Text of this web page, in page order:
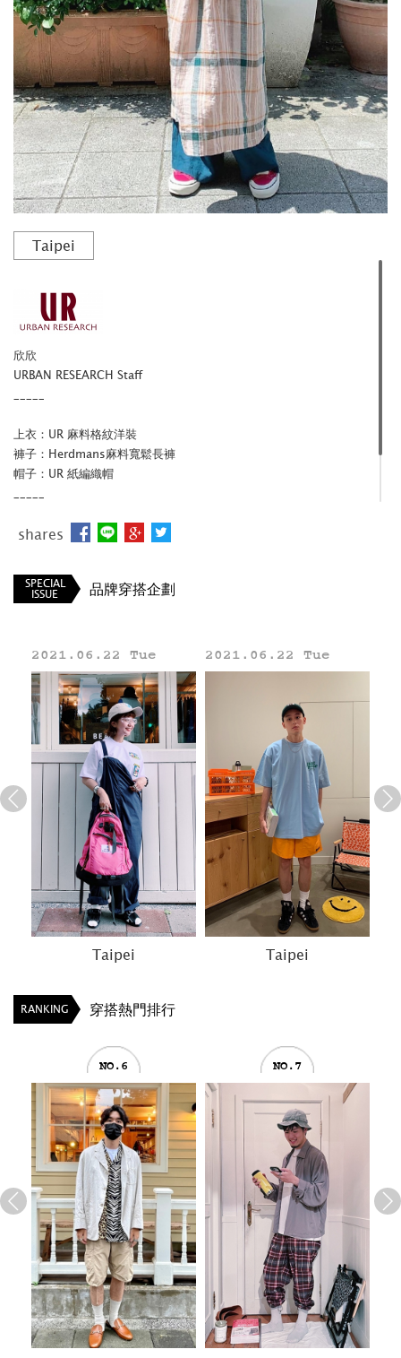
Taipei
欣欣
URBAN RESEARCH Staff
上衣：UR 麻料格紋洋裝
褲子：Herdmans麻料寬鬆長褲
帽子：UR 紙編織帽
官網/IG
shares
Line
SPECIAL
ISSUE
品牌穿搭企劃
2021.06.22 Tue
Taipei
2021.06.22 Tue
Taipei
RANKING 穿搭熱門排行
NO.6 NO.7